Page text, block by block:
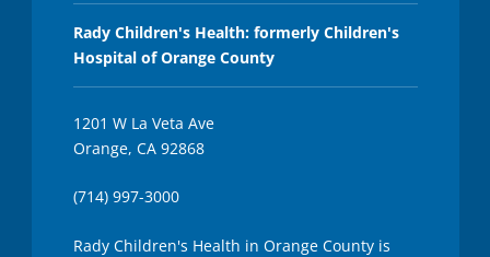
Rady Children's Health: formerly Children's
Hospital of Orange County
1201 W La Veta Ave
Orange, CA 92868
(714) 997-3000
Rady Children's Health in Orange County is